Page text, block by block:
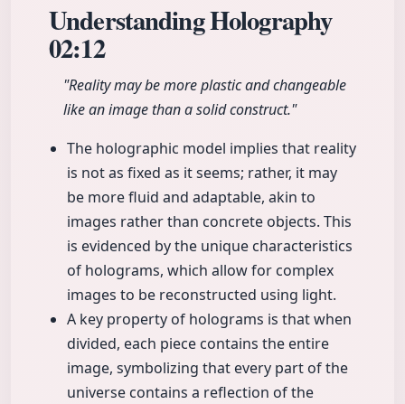
Understanding Holography
02:12
"Reality may be more plastic and changeable
like an image than a solid construct."
The holographic model implies that reality
is not as fixed as it seems; rather, it may
be more fluid and adaptable, akin to
images rather than concrete objects. This
is evidenced by the unique characteristics
of holograms, which allow for complex
images to be reconstructed using light.
A key property of holograms is that when
divided, each piece contains the entire
image, symbolizing that every part of the
universe contains a reflection of the